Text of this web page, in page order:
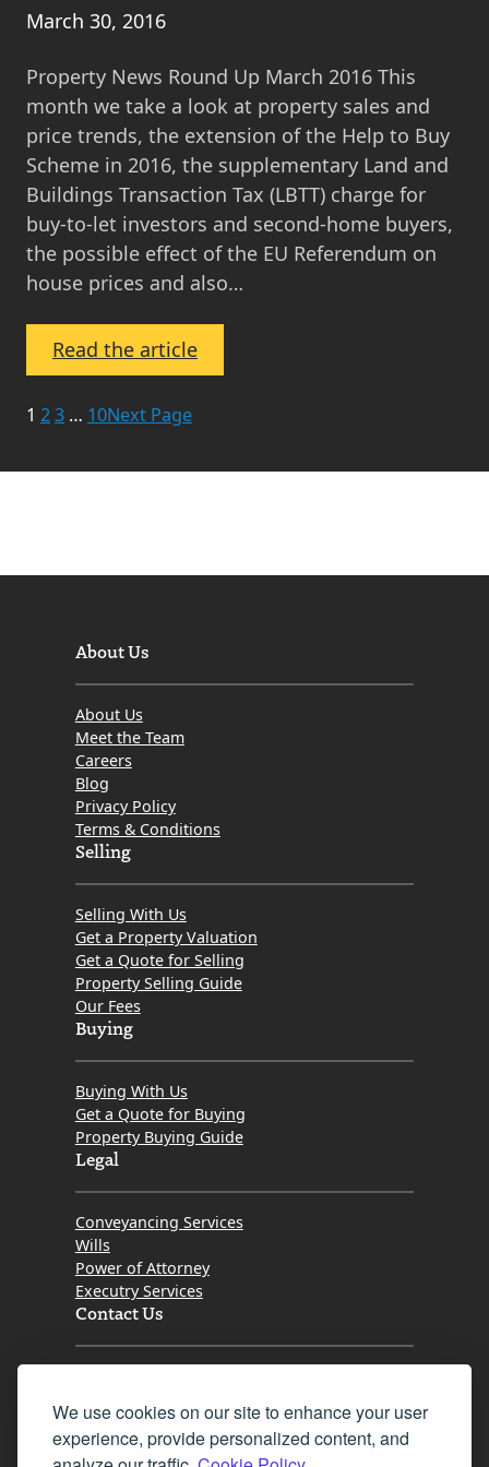
We use cookies on our site to enhance your user
experience, provide personalized content, and
March 30, 2016
Property News Round Up March 2016 This
month we take a look at property sales and
price trends, the extension of the Help to Buy
Scheme in 2016, the supplementary Land and
Buildings Transaction Tax (LBTT) charge for
buy-to-let investors and second-home buyers,
the possible effect of the EU Referendum on
house prices and also…
Read the article:
Property
Up
1 23 … 10Next Page
About Us
About Us
Meet the Team
Careers
Blog
Privacy Policy
Terms & Conditions
Selling
Selling With Us
Get a Property Valuation
Get a Quote for Selling
Property Selling Guide
Our Fees
Buying
Buying With Us
Get a Quote for Buying
Property Buying Guide
Legal
Conveyancing Services
Wills
Power of Attorney
Executry Services
Contact Us
Fax 0131 777 2642
hello@mov8realestate.com